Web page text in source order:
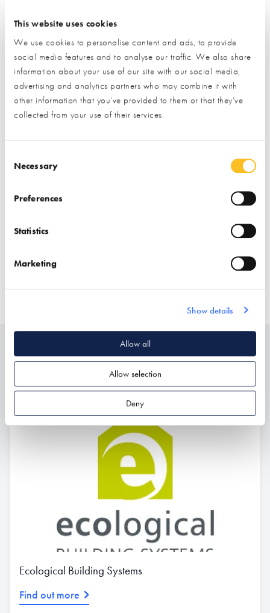
This website uses cookies
We use cookies to personalise content and ads, to provide
social media features and to analyse our traffic. We also share
information about your use of our site with our social media,
advertising and analytics partners who may combine it with
other information that you’ve provided to them or that they’ve
collected from your use of their services.
Necessary
Preferences
Statistics
Marketing
Show details
Allow all
Allow selection
Deny
I have read and understood the
SUBMIT
* Required field
Exhibitor details
Website:
Related
Ecological Building Systems
Find out more